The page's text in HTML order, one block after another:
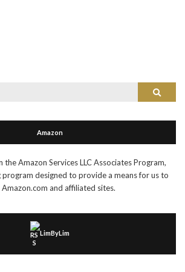
Search
Amazon
Amazon Services LLC Associates Program,
designed to provide a means for us to
and affiliated sites.
LimByLim